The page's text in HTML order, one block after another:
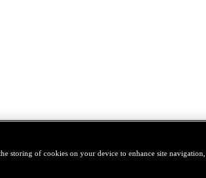
storing of cookies on your device to enhance site navigation,